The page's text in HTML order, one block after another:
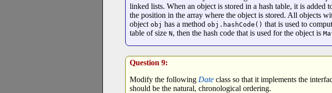
linked lists. When an object is stored in a hash table, it is added
the position in the array where the object is stored. All objects
object obj has a method obj.hashCode() that is used to
table of size N, then the hash code that is used for the object is
Question 9:
Modify the following Date class so that it implements the
should be the natural, chronological ordering.